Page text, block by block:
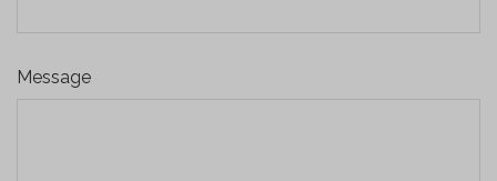
Message